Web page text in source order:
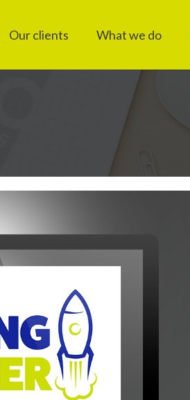
Our clients What we do